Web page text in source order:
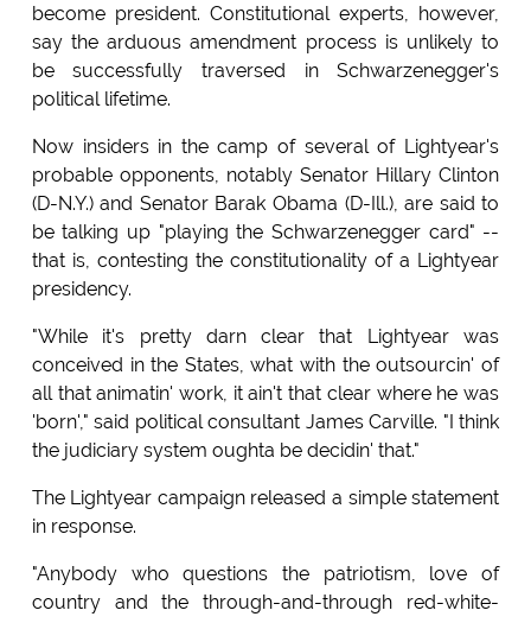
become president. Constitutional experts, however,
say the arduous amendment process is unlikely to
be successfully traversed in Schwarzenegger's
political lifetime.
Now insiders in the camp of several of Lightyear's
probable opponents, notably Senator Hillary Clinton
(D-N.Y.) and Senator Barak Obama (D-Ill.), are said to
be talking up "playing the Schwarzenegger card" --
that is, contesting the constitutionality of a Lightyear
presidency.
"While it's pretty darn clear that Lightyear was
conceived in the States, what with the outsourcin' of
all that animatin' work, it ain't that clear where he was
'born'," said political consultant James Carville. "I think
the judiciary system oughta be decidin' that."
The Lightyear campaign released a simple statement
in response.
"Anybody who questions the patriotism, love of
country and the through-and-through red-white-